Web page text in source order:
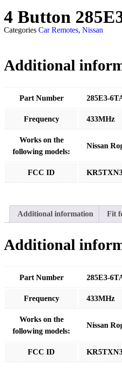
4 Button
Categories Car Remotes, Nissan
Additional
Part Number 285E3-
Frequency 433MHz
Works on the
following models:
Nissan
FCC ID
Additional information Fit
Additional
Part Number 285E3-
Frequency 433MHz
Works on the
following models:
Nissan
FCC ID